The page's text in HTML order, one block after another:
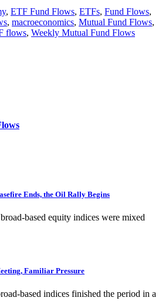
, ETF Fund Flows, ETFs, Fund Flows,
, macroeconomics, Mutual Fund Flows,
flows, Weekly Mutual Fund Flows
Ends, the Oil Rally Begins
based equity indices were mixed
Familiar Pressure
based indices finished the period in a